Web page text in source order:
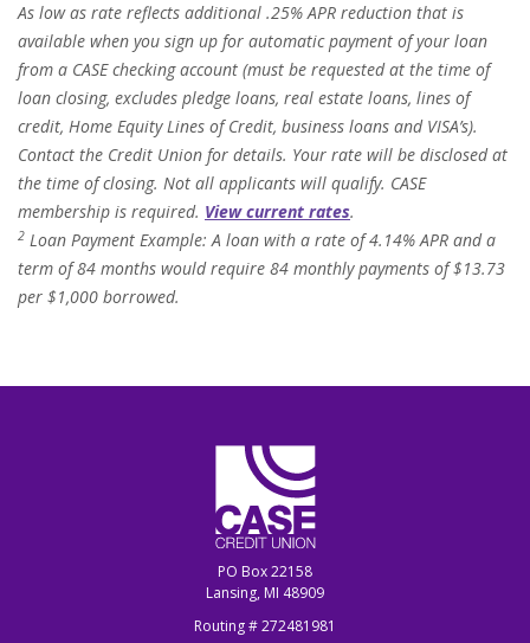
As low as rate reflects additional .25% APR reduction that is
available when you sign up for automatic payment of your loan
from a CASE checking account (must be requested at the time of
loan closing, excludes pledge loans, real estate loans, lines of
credit, Home Equity Lines of Credit, business loans and VISA’s).
Contact the Credit Union for details. Your rate will be disclosed at
the time of closing. Not all applicants will qualify. CASE
membership is required. View current rates.
2 Loan Payment Example: A loan with a rate of 4.14% APR and a
term of 84 months would require 84 monthly payments of $13.73
per $1,000 borrowed.
CASE Credit Union
PO Box 22158
Lansing, MI 48909
Routing # 272481981